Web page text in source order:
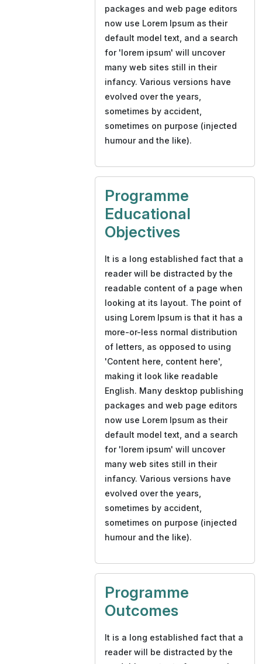
packages and web page editors
now use Lorem Ipsum as their
default model text, and a search
for 'lorem ipsum' will uncover
many web sites still in their
infancy. Various versions have
evolved over the years,
sometimes by accident,
sometimes on purpose (injected
humour and the like).
Programme
Educational
Objectives
It is a long established fact that a
reader will be distracted by the
readable content of a page when
looking at its layout. The point of
using Lorem Ipsum is that it has a
more-or-less normal distribution
of letters, as opposed to using
'Content here, content here',
making it look like readable
English. Many desktop publishing
packages and web page editors
now use Lorem Ipsum as their
default model text, and a search
for 'lorem ipsum' will uncover
many web sites still in their
infancy. Various versions have
evolved over the years,
sometimes by accident,
sometimes on purpose (injected
humour and the like).
Programme
Outcomes
It is a long established fact that a
reader will be distracted by the